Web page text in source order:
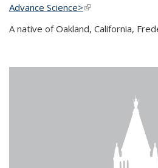
Advance Science>(link is external)
A native of Oakland, California,